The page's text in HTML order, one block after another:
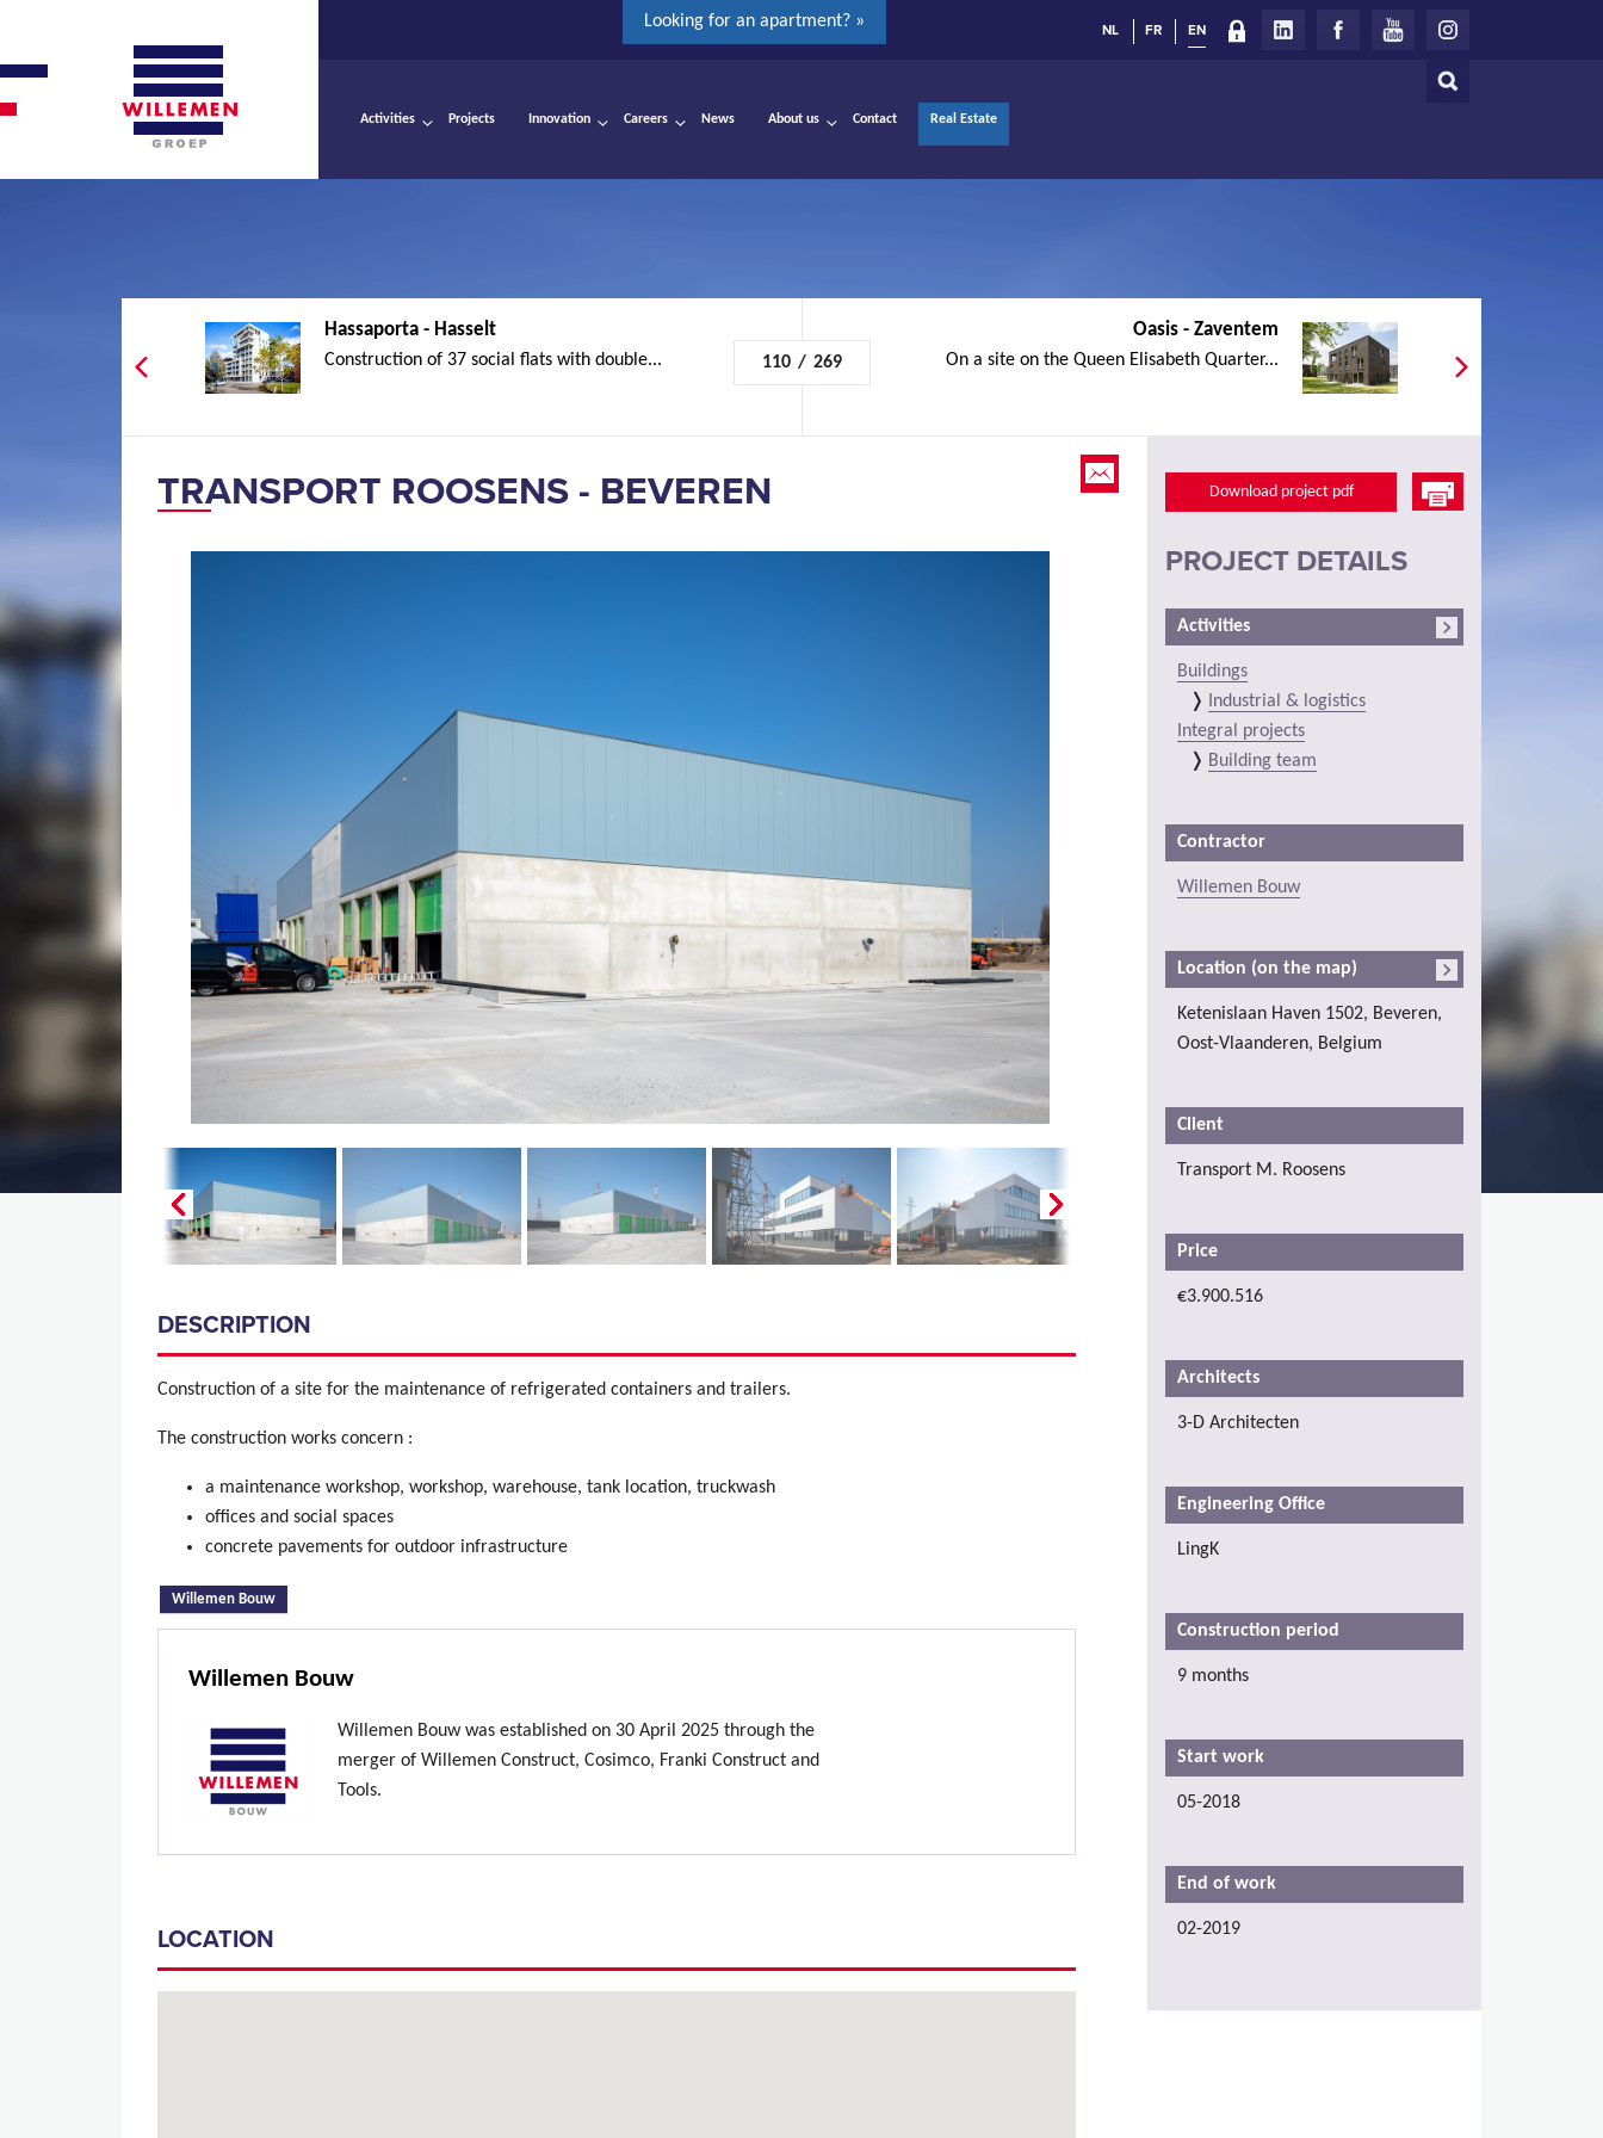
Looking for an apartment? »
Search
NL FR EN
Activities Projects Innovation Careers News About us Contact Real Estate
Hassaporta - Hasselt
Construction of 37 social flats with double... 110 / 269
Oasis - Zaventem
On a site on the Queen Elisabeth Quarter...
TRANSPORT ROOSENS - BEVEREN
DESCRIPTION
Construction of a site for the maintenance of refrigerated containers and trailers.
The construction works concern :
a maintenance workshop, workshop, warehouse, tank location, truckwash
offices and social spaces
concrete pavements for outdoor infrastructure
Willemen Bouw
Willemen Bouw
Willemen Bouw was established on 30 April 2025 through the
merger of Willemen Construct, Cosimco, Franki Construct and
Tools.
LOCATION
Download project pdf
PROJECT DETAILS
Activities
Buildings
Industrial & logistics
Integral projects
Building team
Contractor
Willemen Bouw
Location (on the map)
Ketenislaan Haven 1502, Beveren,
Oost-Vlaanderen, Belgium
Client
Transport M. Roosens
Price
€3.900.516
Architects
3-D Architecten
Engineering Office
LingK
Construction period
9 months
Start work
05-2018
End of work
02-2019